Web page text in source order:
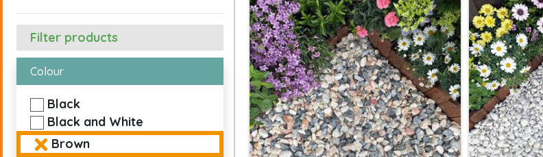
Filter products
Colour
Black
Black and White
Brown